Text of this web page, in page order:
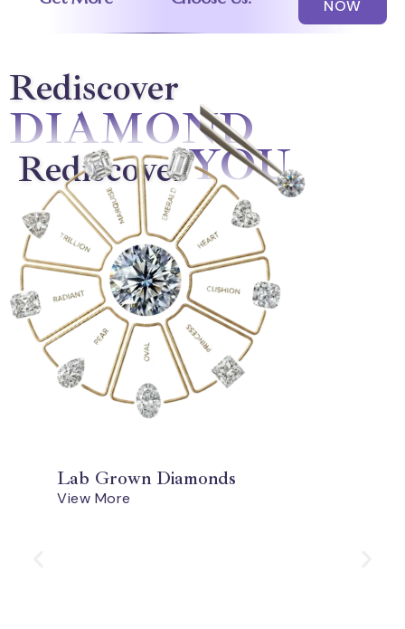
NOW
Rediscover
DIAMOND
RediscoverYOU
Lab Grown Diamonds
View More